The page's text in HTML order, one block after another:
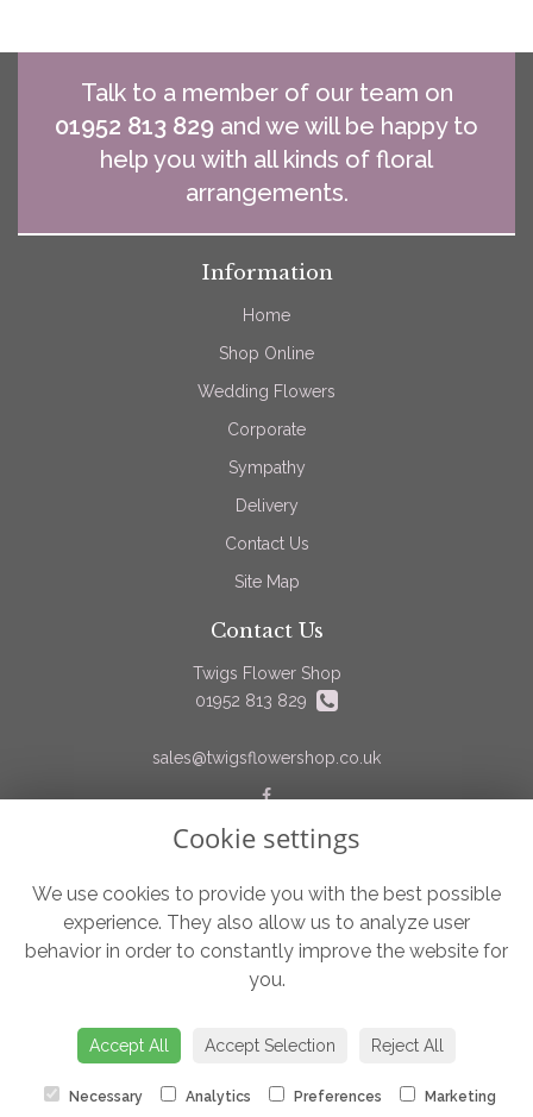
Talk to a member of our team on
01952 813 829 and we will be happy to
help you with all kinds of floral
arrangements.
Information
Home
Shop Online
Wedding Flowers
Corporate
Sympathy
Delivery
Contact Us
Site Map
Contact Us
Twigs Flower Shop
01952 813 829
sales@twigsflowershop.co.uk
Legal
Terms and Conditions
Privacy Policy
Cookie Policy
© Twigs Flower Shop
Cookie settings
We use cookies to provide you with the best possible
experience. They also allow us to analyze user
behavior in order to constantly improve the website for
you.
Accept All Accept Selection Reject All
Necessary Analytics Preferences Marketing